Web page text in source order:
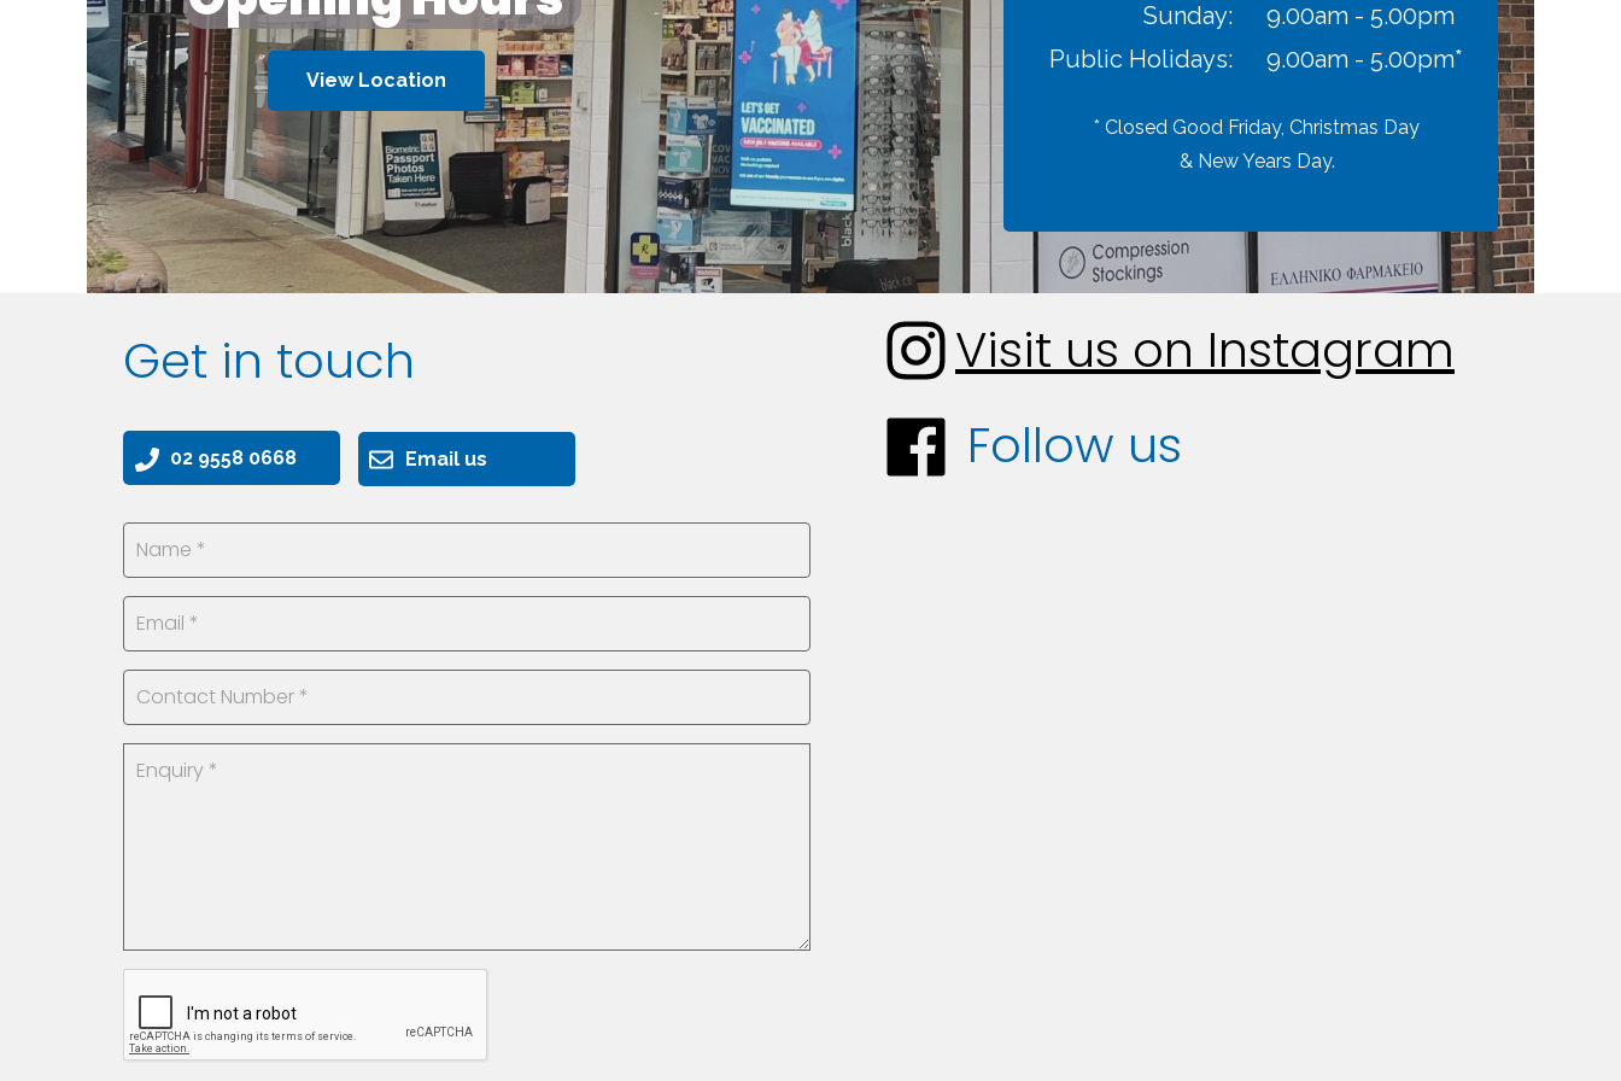
* Closed Good Friday, Christmas Day
& New Years Day.
View Location
9.00am - 5.00pm
9.00am - 5.00pm*
Sunday:
Public Holidays:
Visit us on Instagram
Follow us
Get in touch
Email us
02 9558 0668